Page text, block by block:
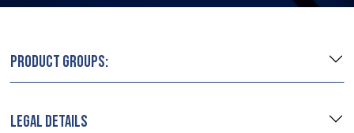
PRODUCT GROUPS:
LEGAL DETAILS